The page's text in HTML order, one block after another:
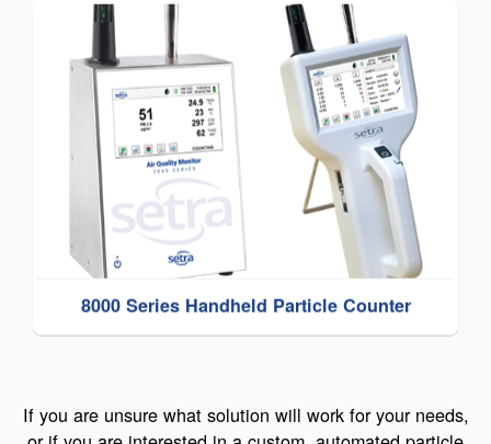
8000 Series Handheld Particle Counter
If you are unsure what solution will work for your needs,